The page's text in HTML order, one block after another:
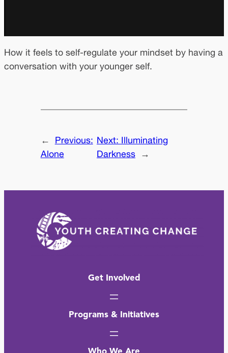
How it feels to self-regulate your mindset by having a
conversation with your younger self.
←
Previous:
Alone
Next: Illuminating
Darkness
→
Get Involved
Programs & Initiatives